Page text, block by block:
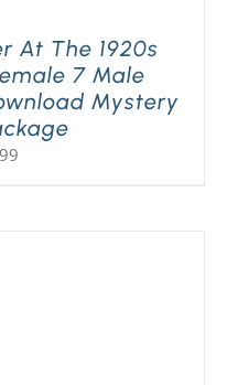
At The 1920s
7 Male
Mystery